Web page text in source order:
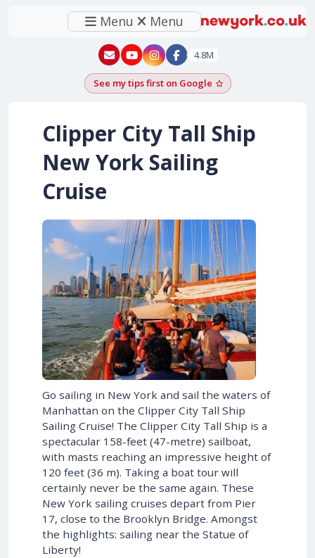
Menu Menu
New York - YouTube
New York - Instagram
4.8M
See my tips first on GoogleAdd as a Google
Clipper City Tall Ship
New York Sailing
Cruise
Go sailing in New York and sail the waters of
Manhattan on the Clipper City Tall Ship
Sailing Cruise! The Clipper City Tall Ship is a
spectacular 158-feet (47-metre) sailboat,
with masts reaching an impressive height of
120 feet (36 m). Taking a boat tour will
certainly never be the same again. These
New York sailing cruises depart from Pier
17, close to the Brooklyn Bridge. Amongst
the highlights: sailing near the Statue of
Liberty!